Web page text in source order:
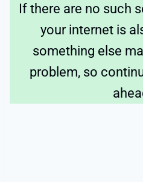
If there are no such
your internet is
something else
problem, so